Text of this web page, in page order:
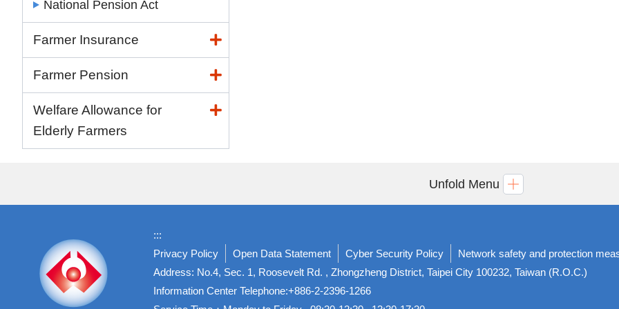
National Pension Act
Farmer Insurance
Farmer Pension
Welfare Allowance for
Elderly Farmers
Unfold Menu
:::
Privacy Policy
Open Data Statement Cyber Security Policy
Network safety and protection
Address: No.4, Sec. 1, Roosevelt Rd. , Zhongzheng District, Taipei City 100232, Taiwan (R.O.C.)
Information Center Telephone:+886-2-2396-1266